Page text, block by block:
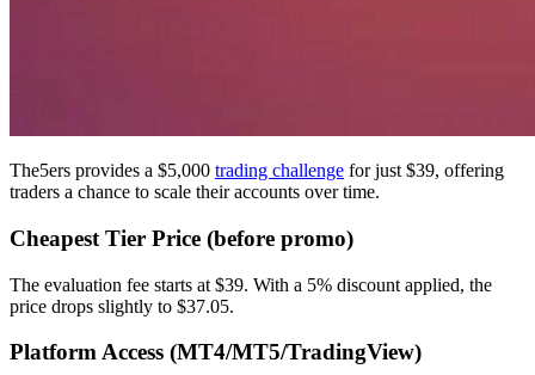
The5ers provides a $5,000 trading challenge for just $39, offering
traders a chance to scale their accounts over time.
Cheapest Tier Price (before promo)
The evaluation fee starts at $39. With a 5% discount applied, the
price drops slightly to $37.05.
Platform Access (MT4/MT5/TradingView)